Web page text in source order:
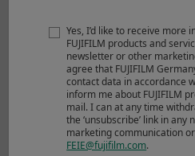
Li-ion battery NP-W126S
Yes, I’d like to receive
FUJIFILM products and
newsletter or other
agree that FUJIFILM
contact data in accordance
inform me about FUJIFILM
mail. I can at any time
the ‘unsubscribe’ link in
marketing communication
FEIE@fujifilm.com.